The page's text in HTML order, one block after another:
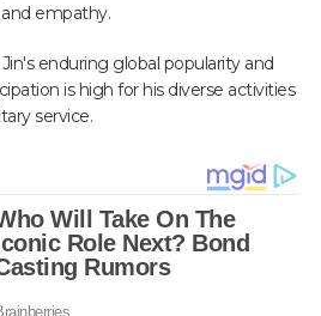
empathy.
enduring global popularity and
is high for his diverse activities
service.